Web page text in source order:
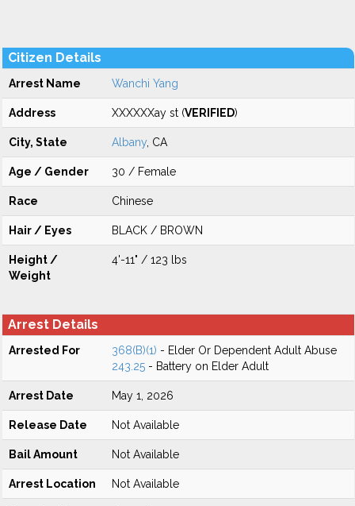
Citizen Details
Arrest Name Wanchi Yang
Address XXXXXXay st (VERIFIED)
City, State Albany , CA
Age / Gender 30 / Female
Race Chinese
Hair / Eyes BLACK / BROWN
Height /
Weight
4'-11" / 123 lbs
Arrest Details
Arrested For 368(B)(1) - Elder Or Dependent Adult Abuse
243.25 - Battery on Elder Adult
Arrest Date May 1, 2026
Release Date Not Available
Bail Amount Not Available
Arrest Location Not Available